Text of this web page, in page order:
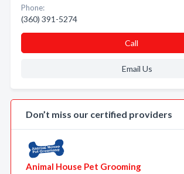
Phone:
(360) 391-5274
Call
Email Us
Don’t miss our certified providers
Animal House Pet Grooming